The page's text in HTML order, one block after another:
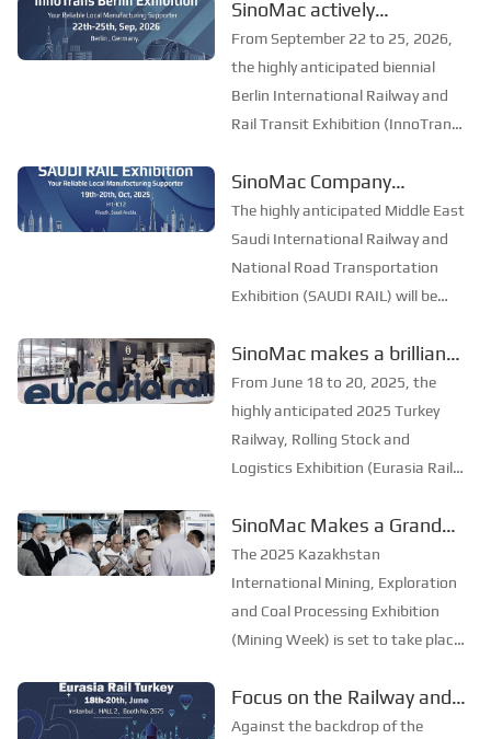
St. Petersburg. The exhibition is
the largest and most professional
railway and transportation
exhibition in Easter...
SinoMac actively
participated in the
International Railway and
Rail Transit Exhibition in
Berlin, Germany, to
the industry
From September 22 to 25, 2026,
the highly anticipated biennial
Berlin International Railway and
Rail Transit Exhibition (InnoTrans
Germany. As the largest and most
influential event in the global
railway and rail transit field,
InnoT...
SinoMac Company
participated in the Saudi
International Railway and
National Highway
Transportation Exhibition
opportunities in the
industry
The highly anticipated Middle East
Saudi International Railway and
National Road Transportation
Exhibition (SAUDI RAIL) will be
capital of Saudi Arabia, from
October 19 to 20, 2025. As an
annual event in the field of rail
transportation ...
SinoMac makes a brilliant
appearance at Eurasia Rail
Turkey 2025
From June 18 to 20, 2025, the
highly anticipated 2025 Turkey
Railway, Rolling Stock and
Logistics Exhibition (Eurasia Rail
Istanbul Expo Center (IFM). As
one of the most influential
industry events in the railway and
rail transit fields ...
SinoMac Makes a Grand
Appearance at the 2025
Kazakhstan International
Mining, Exploration and
Coal Processing Exhibition
The 2025 Kazakhstan
International Mining, Exploration
and Coal Processing Exhibition
(Mining Week) is set to take place
Kazakhstan, from June 24 to 26.
As one of the most influential
Focus on the Railway and
Rail Transit Expo, and Join
Against the backdrop of the